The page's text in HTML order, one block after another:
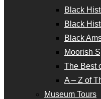
Black
Black
Black
Moorish
The Best
A – Z of
Museum Tours